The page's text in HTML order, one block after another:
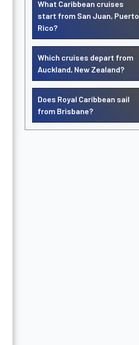
What Caribbean cruises
start from San Juan, Puerto
Rico?
Which cruises depart from
Auckland, New Zealand?
Does Royal Caribbean sail
from Brisbane?